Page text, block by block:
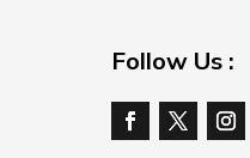
Follow Us :